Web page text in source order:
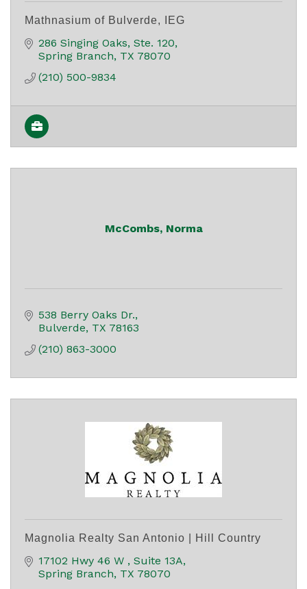
Mathnasium of Bulverde, IEG
286 Singing Oaks Ste. 120
Spring Branch TX 78070
(210) 500-9834
McCombs, Norma
538 Berry Oaks Dr.
Bulverde TX 78163
(210) 863-3000
Magnolia Realty San Antonio | Hill Country
17102 Hwy 46 W
Suite 13A
Spring Branch TX 78070